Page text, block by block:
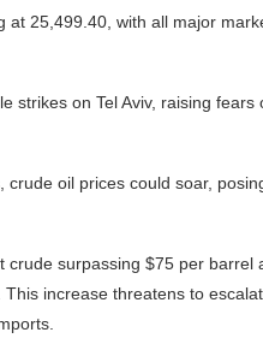
25,499.40, with all major
strikes on Tel Aviv, raising
oil prices could soar,
surpassing $75 per barrel
increase threatens to